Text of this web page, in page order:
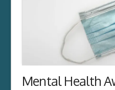
Mental Health